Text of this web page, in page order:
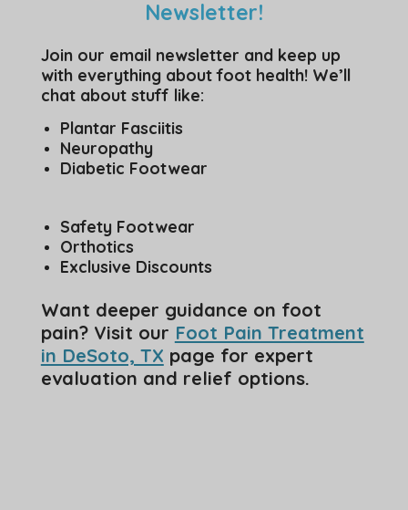
Newsletter!
Join our email newsletter and keep up
with everything about foot health! We’ll
chat about stuff like:
Plantar Fasciitis
Neuropathy
Diabetic Footwear
Safety Footwear
Orthotics
Exclusive Discounts
Want deeper guidance on foot
pain? Visit our Foot Pain Treatment
in DeSoto, TX page for expert
evaluation and relief options.